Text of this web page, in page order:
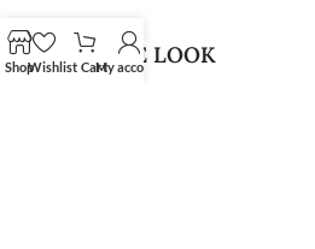
SHOP THE LOOK
ShopWishlist CartMy account